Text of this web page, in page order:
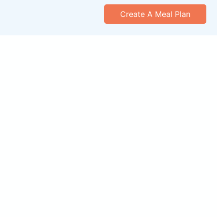
Create A Meal Plan